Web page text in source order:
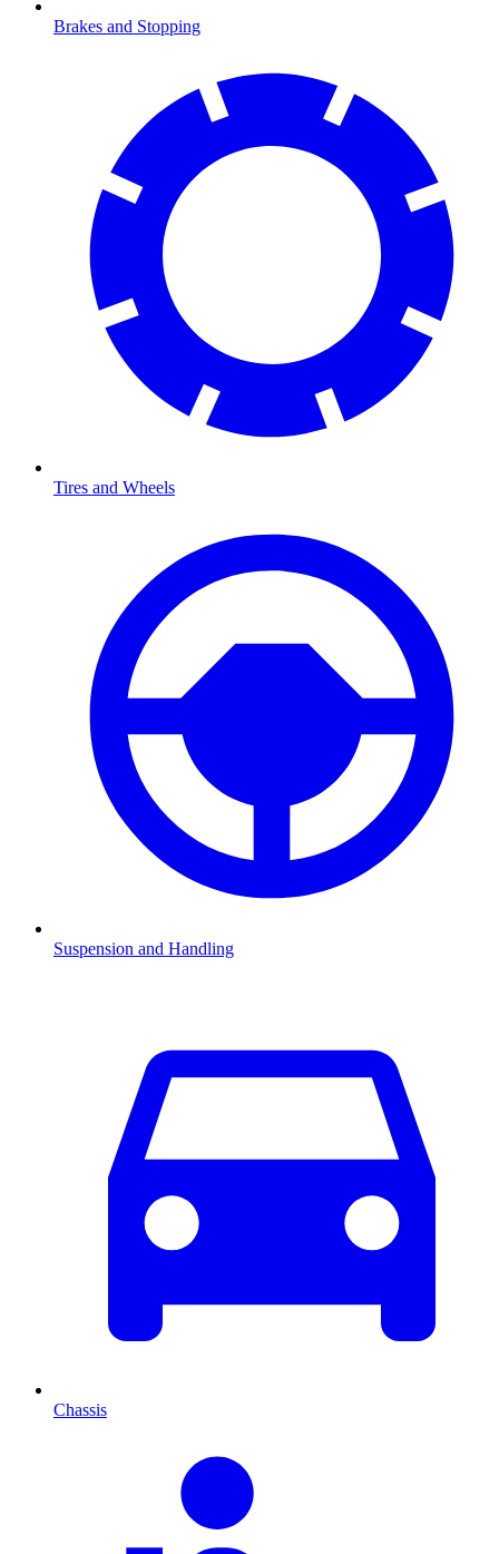
Brakes and Stopping
Tires and Wheels
Suspension and Handling
Chassis